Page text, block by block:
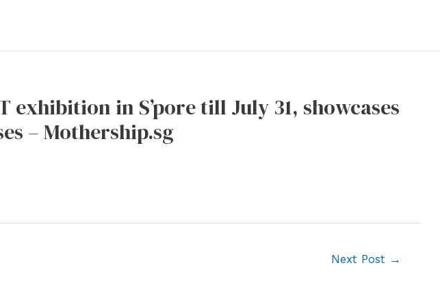
in S’pore till July 31, showcases
– Mothership.sg
Next Post →